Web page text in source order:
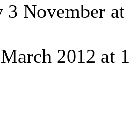
3 November at
2012 at